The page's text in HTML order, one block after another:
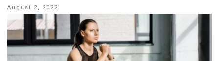
Posted
August 2, 2022